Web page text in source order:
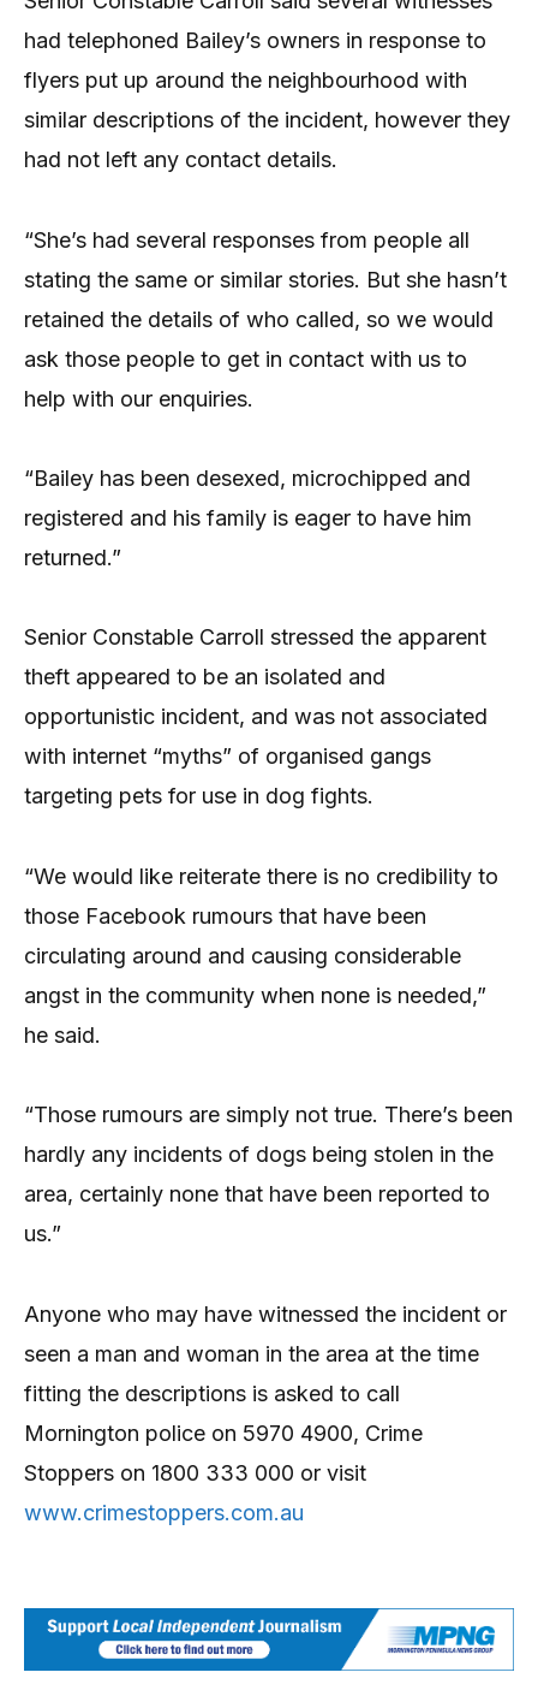
had telephoned Bailey’s owners in response to
flyers put up around the neighbourhood with
similar descriptions of the incident, however they
had not left any contact details.
“She’s had several responses from people all
stating the same or similar stories. But she hasn’t
retained the details of who called, so we would
ask those people to get in contact with us to
help with our enquiries.
“Bailey has been desexed, microchipped and
registered and his family is eager to have him
returned.”
Senior Constable Carroll stressed the apparent
theft appeared to be an isolated and
opportunistic incident, and was not associated
with internet “myths” of organised gangs
targeting pets for use in dog fights.
“We would like reiterate there is no credibility to
those Facebook rumours that have been
circulating around and causing considerable
angst in the community when none is needed,”
he said.
“Those rumours are simply not true. There’s been
hardly any incidents of dogs being stolen in the
area, certainly none that have been reported to
us.”
Anyone who may have witnessed the incident or
seen a man and woman in the area at the time
fitting the descriptions is asked to call
Mornington police on 5970 4900, Crime
Stoppers on 1800 333 000 or visit
www.crimestoppers.com.au